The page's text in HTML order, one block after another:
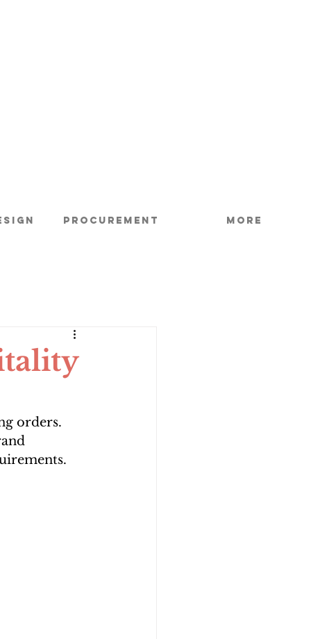
Procurement More
orders.